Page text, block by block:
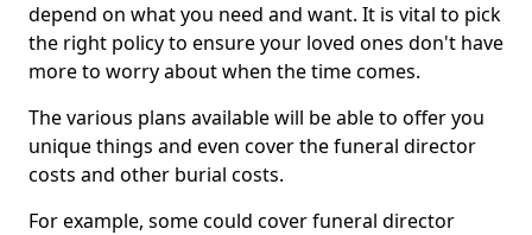
depend on what you need and want. It is vital to pick
the right policy to ensure your loved ones don't have
more to worry about when the time comes.
The various plans available will be able to offer you
unique things and even cover the funeral director
costs and other burial costs.
For example, some could cover funeral director